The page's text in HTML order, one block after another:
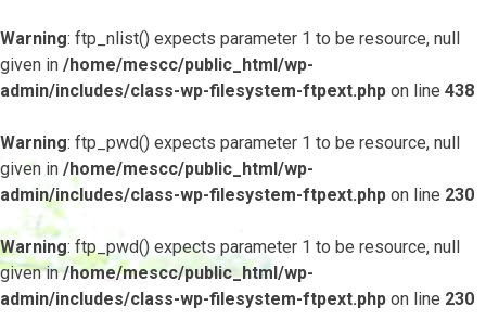
Warning: ftp_nlist() expects parameter 1 to be resource, null
given in /home/mescc/public_html/wp-
admin/includes/class-wp-filesystem-ftpext.php on line 438
Warning: ftp_pwd() expects parameter 1 to be resource, null
given in /home/mescc/public_html/wp-
admin/includes/class-wp-filesystem-ftpext.php on line 230
Warning: ftp_pwd() expects parameter 1 to be resource, null
given in/home/mescc/public_html/wp-
admin/includes/class-wp-filesystem-ftpext.php on line 230